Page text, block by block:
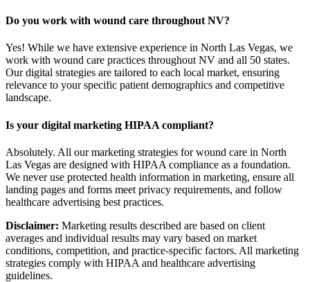
Do you work with wound care throughout NV?
Yes! While we have extensive experience in North Las Vegas, we
work with wound care practices throughout NV and all 50 states.
Our digital strategies are tailored to each local market, ensuring
relevance to your specific patient demographics and competitive
landscape.
Is your digital marketing HIPAA compliant?
Absolutely. All our marketing strategies for wound care in North
Las Vegas are designed with HIPAA compliance as a foundation.
We never use protected health information in marketing, ensure all
landing pages and forms meet privacy requirements, and follow
healthcare advertising best practices.
Disclaimer: Marketing results described are based on client
averages and individual results may vary based on market
conditions, competition, and practice-specific factors. All marketing
strategies comply with HIPAA and healthcare advertising
guidelines.